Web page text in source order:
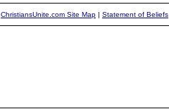
ChristiansUnite.com Site Map | Statement of Beliefs